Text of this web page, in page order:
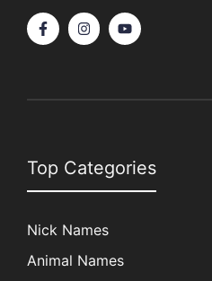
Top Categories
Nick Names
Animal Names